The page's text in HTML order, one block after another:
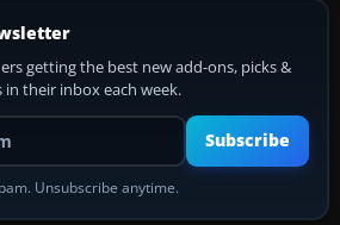
getting the best new add-ons, picks &
in their inbox each week.
Your email address
Subscribe
Unsubscribe anytime.